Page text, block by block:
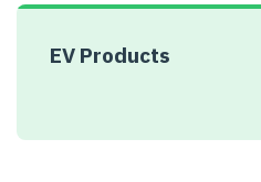
EV Products